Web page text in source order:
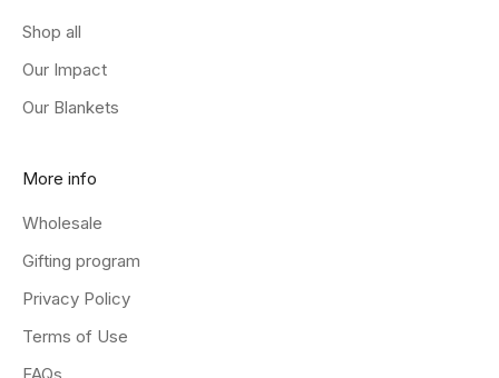
Shop all
Our Impact
Our Blankets
More info
Wholesale
Gifting program
Privacy Policy
Terms of Use